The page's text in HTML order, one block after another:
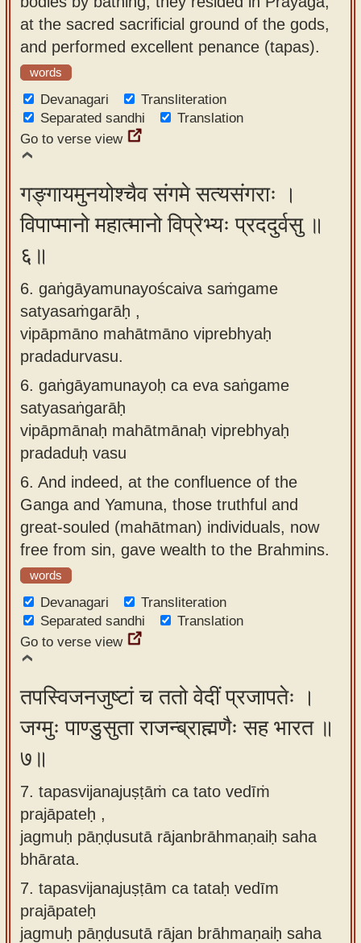
at the sacred sacrificial ground of the gods,
and performed excellent penance (tapas).
words
Devanagari
Transliteration
Separated sandhi
Translation
Go to verse view
गङ्गायमुनयोश्चैव संगमे सत्यसंगराः ।
विपाप्मानो महात्मानो विप्रेभ्यः प्रददुर्वसु ॥
६॥
6. gaṅgāyamunayoścaiva saṁgame
satyasaṁgarāḥ ,
vipāpmāno mahātmāno viprebhyaḥ
pradadurvasu.
6. gaṅgāyamunayoḥ ca eva saṅgame
satyasaṅgarāḥ
vipāpmānaḥ mahātmānaḥ viprebhyaḥ
pradaduḥ vasu
6. And indeed, at the confluence of the
Ganga and Yamuna, those truthful and
great-souled (mahātman) individuals, now
free from sin, gave wealth to the Brahmins.
words
Devanagari
Transliteration
Separated sandhi
Translation
Go to verse view
तपस्विजनजुष्टां च ततो वेदीं प्रजापतेः ।
जग्मुः पाण्डुसुता राजन्ब्राह्मणैः सह भारत ॥
७॥
7. tapasvijanajuṣṭāṁ ca tato vedīṁ
prajāpateḥ ,
jagmuḥ pāṇḍusutā rājanbrāhmaṇaiḥ saha
bhārata.
7. tapasvijanajuṣṭām ca tataḥ vedīm
prajāpateḥ
jagmuḥ pāṇḍusutā rājan brāhmaṇaiḥ saha